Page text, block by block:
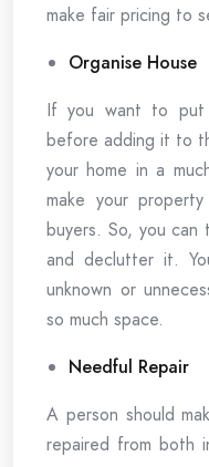
make fair pricing to
Organise House
If you want to put
before adding it to
your home in a
make your
buyers. So, you
and declutter it.
unknown or
so much space.
Needful Repair
A person should
repaired from both